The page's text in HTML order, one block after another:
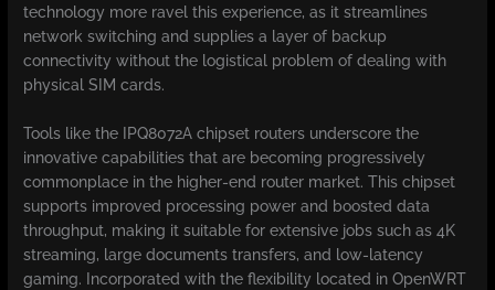
technology more ravel this experience, as it streamlines
network switching and supplies a layer of backup
connectivity without the logistical problem of dealing with
physical SIM cards.
Tools like the IPQ8072A chipset routers underscore the
innovative capabilities that are becoming progressively
commonplace in the higher-end router market. This chipset
supports improved processing power and boosted data
throughput, making it suitable for extensive jobs such as 4K
streaming, large documents transfers, and low-latency
gaming. Incorporated with the flexibility located in OpenWRT